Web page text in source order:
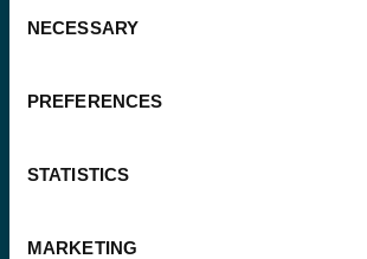
Selection
NECESSARY
PREFERENCES
STATISTICS
MARKETING